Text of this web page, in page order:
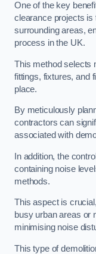
One of the key
clearance projects is
surrounding areas,
process in the UK.
This method selects
fittings, fixtures, and
place.
By meticulously
contractors can
associated with
In addition, the
containing noise
methods.
This aspect is
busy urban areas or
minimising noise
This type of